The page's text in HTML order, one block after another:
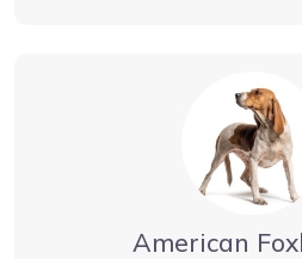
American